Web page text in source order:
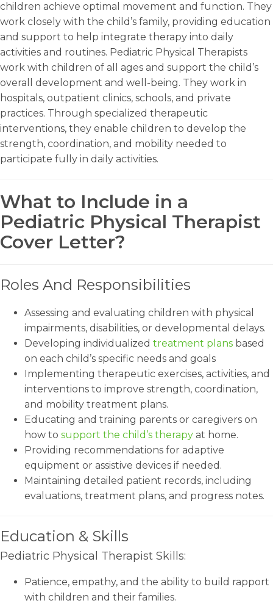
children achieve optimal movement and function. They
work closely with the child’s family, providing education
and support to help integrate therapy into daily
activities and routines. Pediatric Physical Therapists
work with children of all ages and support the child’s
overall development and well-being. They work in
hospitals, outpatient clinics, schools, and private
practices. Through specialized therapeutic
interventions, they enable children to develop the
strength, coordination, and mobility needed to
participate fully in daily activities.
What to Include in a
Pediatric Physical Therapist
Cover Letter?
Roles And Responsibilities
Assessing and evaluating children with physical
impairments, disabilities, or developmental delays.
Developing individualized treatment plans based
on each child’s specific needs and goals
Implementing therapeutic exercises, activities, and
interventions to improve strength, coordination,
and mobility treatment plans.
Educating and training parents or caregivers on
how to support the child’s therapy at home.
Providing recommendations for adaptive
equipment or assistive devices if needed.
Maintaining detailed patient records, including
evaluations, treatment plans, and progress notes.
Education & Skills
Pediatric Physical Therapist Skills:
Patience, empathy, and the ability to build rapport
with children and their families.